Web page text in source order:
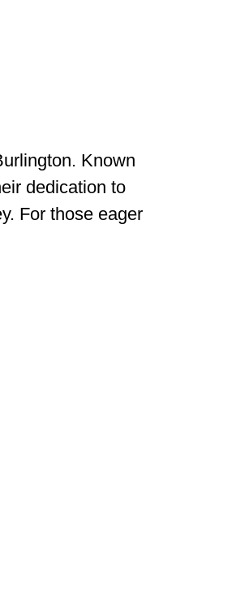
Known
dedication to
For those eager